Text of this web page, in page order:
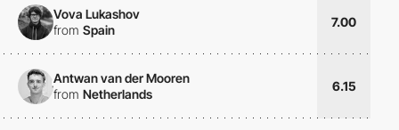
Vova Lukashov
from Spain
7.00
Antwan van der Mooren
from Netherlands
6.15